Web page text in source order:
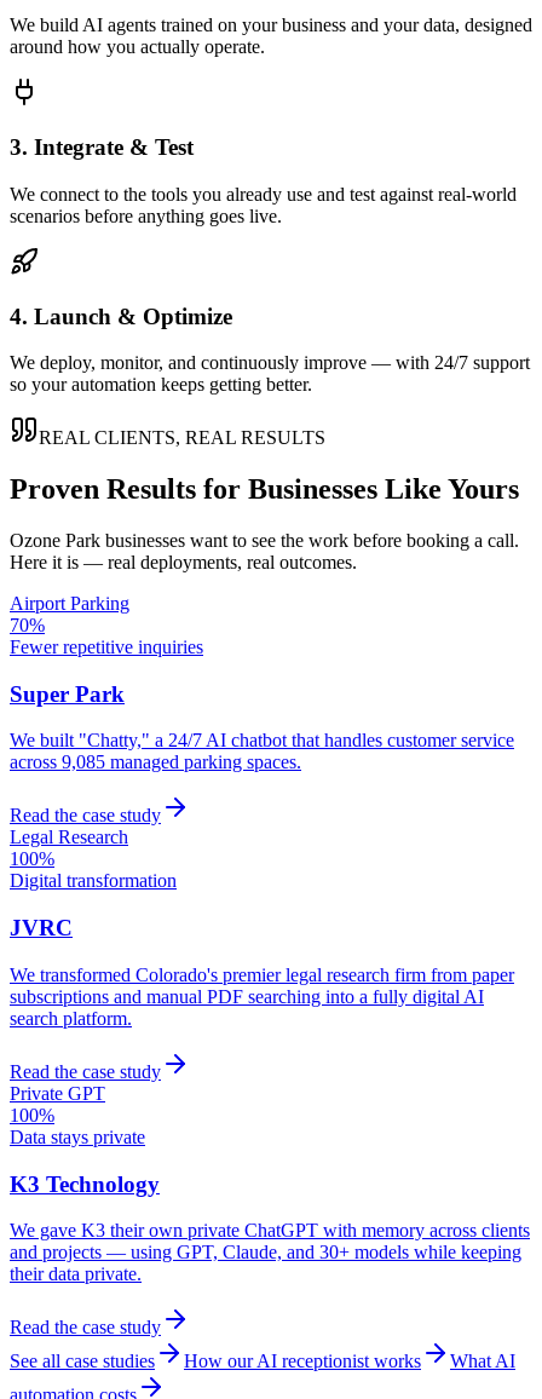
We build AI agents trained on your business and your data, designed
around how you actually operate.
3. Integrate & Test
We connect to the tools you already use and test against real-world
scenarios before anything goes live.
4. Launch & Optimize
We deploy, monitor, and continuously improve — with 24/7 support
so your automation keeps getting better.
REAL CLIENTS, REAL RESULTS
Proven Results for Businesses Like Yours
Ozone Park businesses want to see the work before booking a call.
Here it is — real deployments, real outcomes.
Airport Parking
70%
Fewer repetitive inquiries
Super Park
We built "Chatty," a 24/7 AI chatbot that handles customer service
across 9,085 managed parking spaces.
Read the case study
Legal Research
100%
Digital transformation
JVRC
We transformed Colorado's premier legal research firm from paper
subscriptions and manual PDF searching into a fully digital AI
search platform.
Read the case study
Private GPT
100%
Data stays private
K3 Technology
We gave K3 their own private ChatGPT with memory across clients
and projects — using GPT, Claude, and 30+ models while keeping
their data private.
Read the case study
See all case studies
How our AI receptionist works
What AI